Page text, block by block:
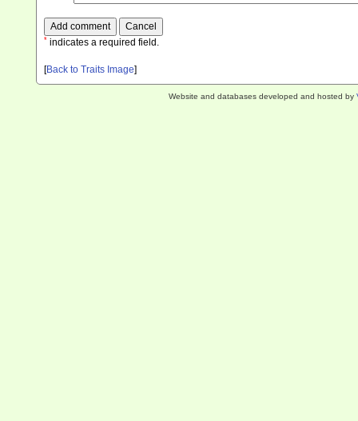
* indicates a required field.
[Back to Traits Image]
Website and databases developed and hosted by